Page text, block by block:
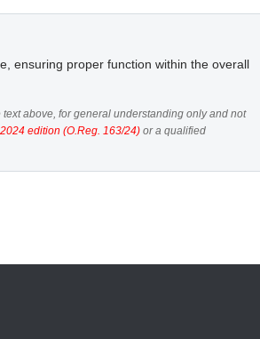
ensuring proper function within the overall
above, for general understanding only and not
2024 edition (O.Reg. 163/24) or a qualified